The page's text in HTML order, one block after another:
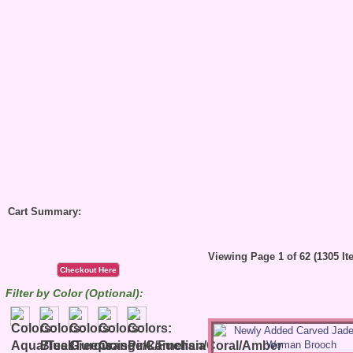
Cart Summary:
Checkout Here
Filter by Color (Optional):
Viewing Page 1 of 62 (1305